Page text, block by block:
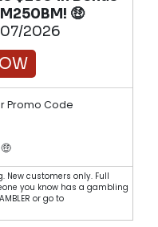
🤑
2026
Promo Code
New customers only. Full
you know has a gambling
or go to